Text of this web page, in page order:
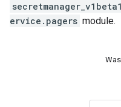
ervice.pagers module.